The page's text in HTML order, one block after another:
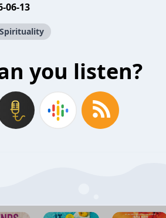
06-13
you listen?